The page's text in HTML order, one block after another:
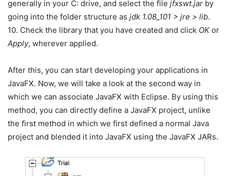
generally in your C: drive, and select the file jfxswt.jar by
going into the folder structure as jdk 1.08_101 > jre > lib.
10. Check the library that you have created and click OKor
Apply, wherever applied.
After this, you can start developing your applications in
JavaFX. Now, we will take a look at the second way in
which we can associate JavaFX with Eclipse. By using this
method, you can directly define a JavaFX project, unlike
the first method in which we first defined a normal Java
project and blended it into JavaFX using the JavaFX JARs.